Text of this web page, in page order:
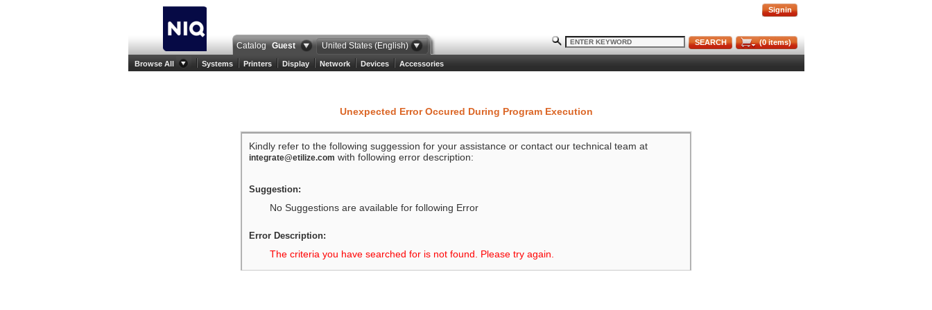
Signin
Catalog Guest United States (English) (0items)
SEARCH
Browse All Systems Printers Display Network Devices Accessories
Unexpected Error Occured During Program Execution
Kindly refer to the following suggession for your assistance or contact our technical team at
integrate@etilize.com with following error description:
Suggestion:
No Suggestions are available for following Error
Error Description:
The criteria you have searched for is not found. Please try again.